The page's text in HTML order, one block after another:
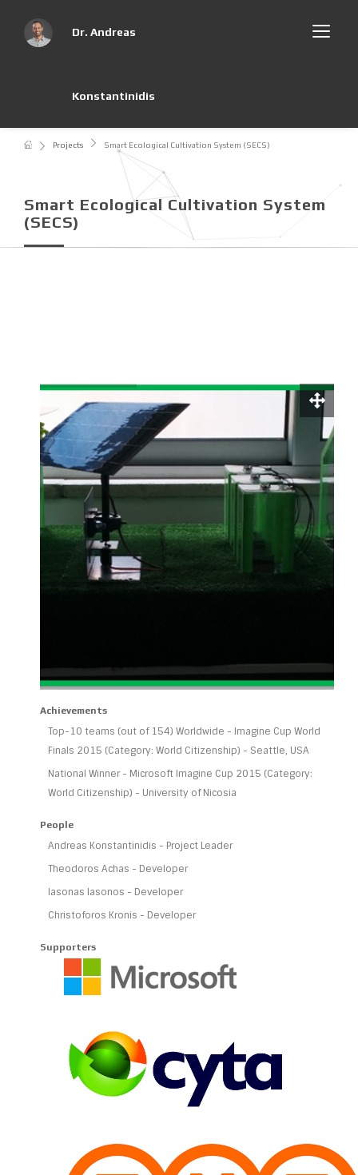
Dr. Andreas
Konstantinidis
Smart Ecological Cultivation System
(SECS)
Projects Smart Ecological Cultivation System (SECS)
Achievements
Top-10 teams (out of 154) Worldwide - Imagine Cup World
Finals 2015 (Category: World Citizenship) - Seattle, USA
National Winner - Microsoft Imagine Cup 2015 (Category:
World Citizenship) - University of Nicosia
People
Andreas Konstantinidis - Project Leader
Theodoros Achas - Developer
Iasonas Iasonos - Developer
Christoforos Kronis - Developer
Supporters